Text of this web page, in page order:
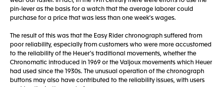
pin-lever as the basis for a watch that the average laborer could
purchase for a price that was less than one week’s wages.
The result of this was that the Easy Rider chronograph suffered from
poor reliability, especially from customers who were more accustomed
to the reliability of the Heuer’s traditional movements, whether the
Chronomatic introduced in 1969 or the Valjoux movements which Heuer
had used since the 1930s. The unusual operation of the chronograph
buttons may also have contributed to the reliability issues, with users